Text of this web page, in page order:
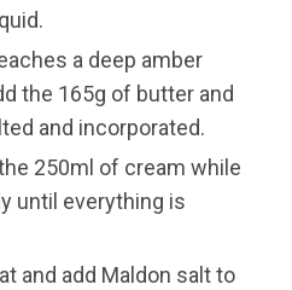
a deep amber
the 165g of butter and
and incorporated.
250ml of cream while
until everything is
and add Maldon salt to